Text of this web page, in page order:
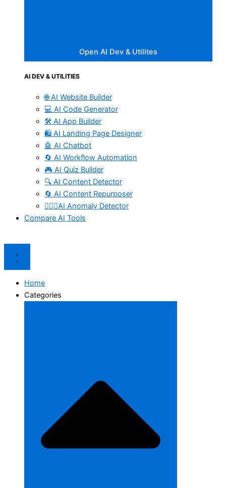
Open AI Dev & Utilites
AI DEV & UTILITIES
🌐 AI Website Builder
💻 AI Code Generator
🛠️ AI App Builder
🛍️ AI Landing Page Designer
🤖 AI Chatbot
🔄 AI Workflow Automation
🎮 AI Quiz Builder
🔍 AI Content Detector
🔄 AI Content Repurposer
🕵🏻‍♀️AI Anomaly Detector
Compare AI Tools
Home
Categories